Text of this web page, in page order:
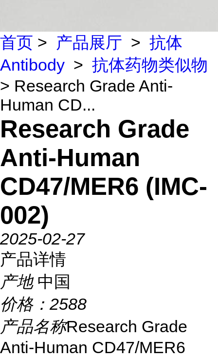
首页 > 产品展厅 > 抗体
Antibody > 抗体药物类似物
> Research Grade Anti-
Human CD...
Research Grade
Anti-Human
CD47/MER6 (IMC-
002)
2025-02-27
产品详情
产地 中国
价格： 2588
产品名称Research Grade
Anti-Human CD47/MER6